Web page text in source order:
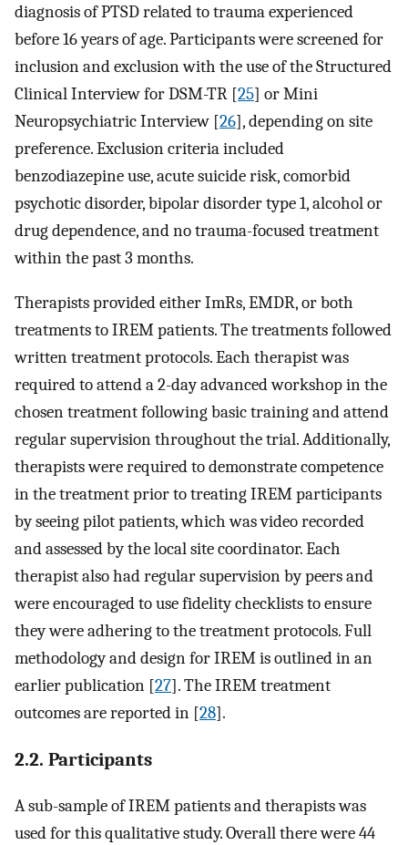
diagnosis of PTSD related to trauma experienced
before 16 years of age. Participants were screened for
inclusion and exclusion with the use of the Structured
Clinical Interview for DSM-TR [25] or Mini
Neuropsychiatric Interview [26], depending on site
preference. Exclusion criteria included
benzodiazepine use, acute suicide risk, comorbid
psychotic disorder, bipolar disorder type 1, alcohol or
drug dependence, and no trauma-focused treatment
within the past 3 months.
Therapists provided either ImRs, EMDR, or both
treatments to IREM patients. The treatments followed
written treatment protocols. Each therapist was
required to attend a 2-day advanced workshop in the
chosen treatment following basic training and attend
regular supervision throughout the trial. Additionally,
therapists were required to demonstrate competence
in the treatment prior to treating IREM participants
by seeing pilot patients, which was video recorded
and assessed by the local site coordinator. Each
therapist also had regular supervision by peers and
were encouraged to use fidelity checklists to ensure
they were adhering to the treatment protocols. Full
methodology and design for IREM is outlined in an
earlier publication [27]. The IREM treatment
outcomes are reported in [28].
2.2. Participants
A sub-sample of IREM patients and therapists was
used for this qualitative study. Overall there were 44